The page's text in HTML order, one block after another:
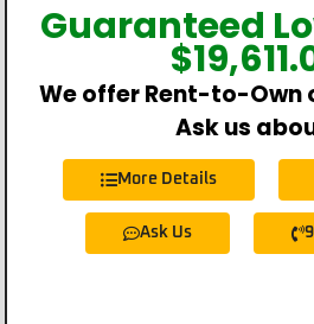
Guaranteed
$
We offer Rent-to-Own
Ask us
More Details
Ask Us